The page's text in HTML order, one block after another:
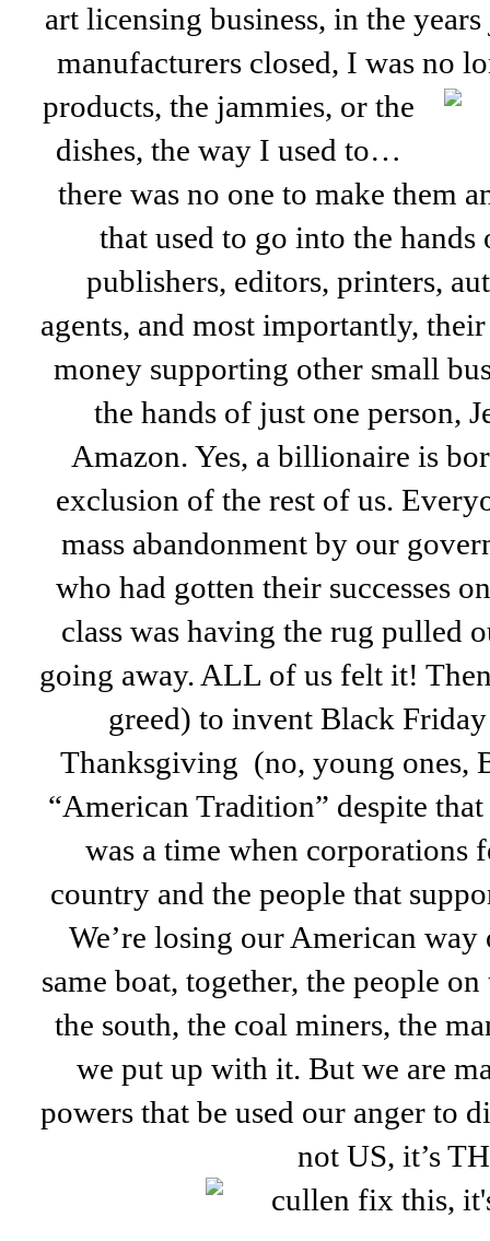
art licensing business, in the
manufacturers closed, I was no
products, the jammies, or the
dishes, the way I used to…
there was no one to make them
that used to go into the
publishers, editors, printers,
agents, and most importantly,
money supporting other small
the hands of just one person,
Amazon. Yes, a billionaire is
exclusion of the rest of us.
mass abandonment by our
who had gotten their successes
class was having the rug pulled
going away. ALL of us felt it!
greed) to invent Black
Thanksgiving (no, young ones,
“American Tradition” despite
was a time when corporations
country and the people that
We’re losing our American
same boat, together, the people
the south, the coal miners, the
we put up with it. But we are
powers that be used our anger to
not US, it’s